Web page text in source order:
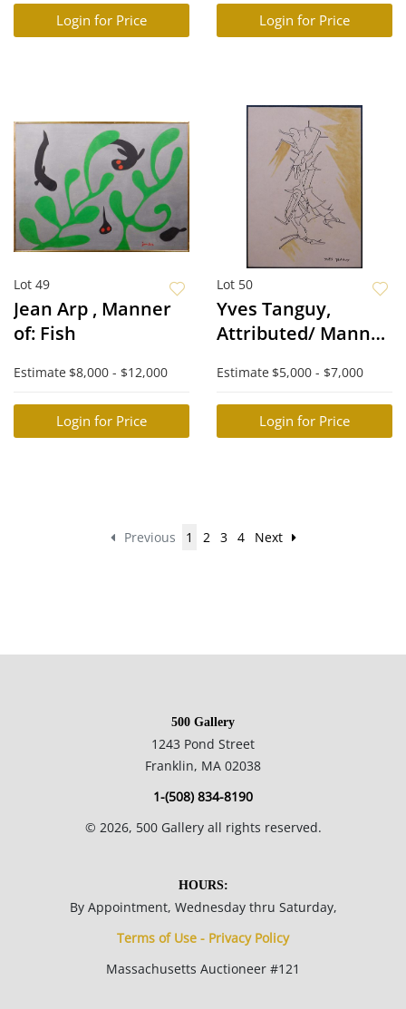
Login for Price Login for Price
Lot 49
Jean Arp , Manner
of: Fish
Estimate $8,000 - $12,000
Login for Price
Lot 50
Yves Tanguy,
Attributed/ Manner
Estimate $5,000 - $7,000
Login for Price
Previous 1 2 3 4 Next
500 Gallery
1243 Pond Street
Franklin, MA 02038
1-(508) 834-8190
© 2026, 500 Gallery all rights reserved.
HOURS:
By Appointment, Wednesday thru Saturday,
Terms of Use - Privacy Policy
Massachusetts Auctioneer #121